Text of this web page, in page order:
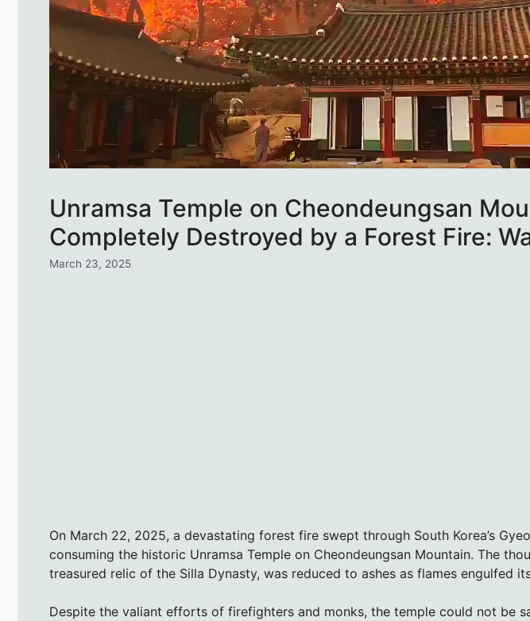
Unramsa Temple on Cheondeungsan
Completely Destroyed by a Forest Fire:
March 23, 2025
On March 22, 2025, a devastating forest fire swept through South Korea’s
consuming the historic Unramsa Temple on Cheondeungsan Mountain. The
treasured relic of the Silla Dynasty, was reduced to ashes as flames engulfed
Despite the valiant efforts of firefighters and monks, the temple could not be